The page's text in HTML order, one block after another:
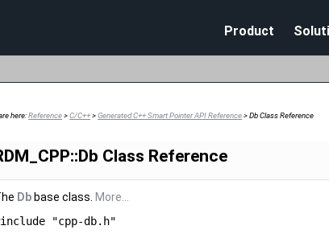
Product
here:Reference>C/C++>Generated C++ Smart Pointer API Reference>Db Class Reference
Class Reference
Db base class. More...
"cpp-db.h"